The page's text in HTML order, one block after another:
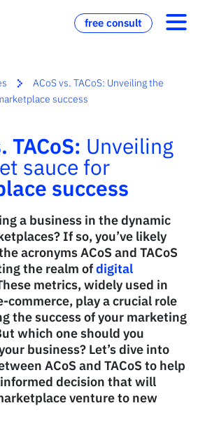
free consult
ACoS vs. TACoS: Unveiling the
success
TACoS: Unveiling
sauce for
success
a business in the dynamic
If so, you’ve likely
acronyms ACoS and TACoS
the realm ofdigital
metrics, widely used in
commerce, play a crucial role
the success of your marketing
which one should you
business? Let’s dive into
ACoS and TACoS to help
decision that will
venture to new